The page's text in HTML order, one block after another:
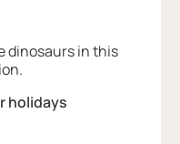
holidays
dinosaurs in this